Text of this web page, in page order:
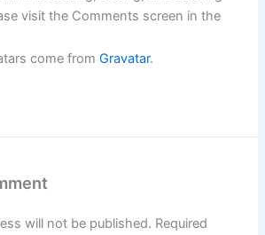
visit the Comments screen in the
come fromGravatar.
will not be published. Required